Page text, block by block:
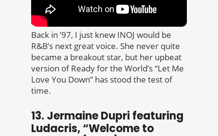
Back in ’97, I just knew INOJ would be
R&B’s next great voice. She never quite
became a breakout star, but her upbeat
version of Ready for the World’s “Let Me
Love You Down” has stood the test of
time.
13. Jermaine Dupri featuring
Ludacris, “Welcome to